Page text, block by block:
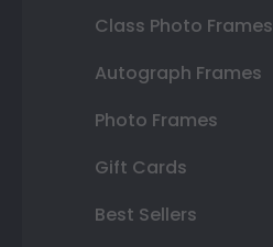
Class Photo Frames
Autograph Frames
Photo Frames
Gift Cards
Best Sellers